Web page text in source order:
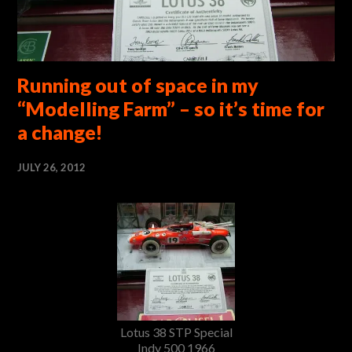
Running out of space in my
“Modelling Farm” – so it’s time for
a change!
JULY 26, 2012
Lotus 38 STP Special
Indy 500 1966